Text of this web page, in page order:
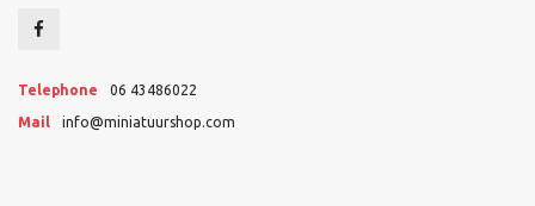
Telephone 06 43486022
Mail info@miniatuurshop.com